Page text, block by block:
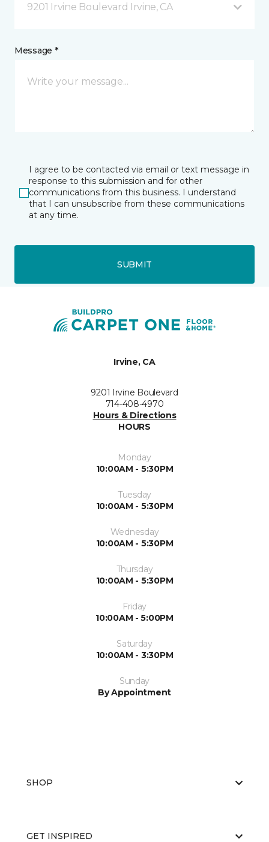
9201 Irvine Boulevard Irvine, CA
Message *
I agree to be contacted via email or text message in
response to this submission and for other
communications from this business. I understand
that I can unsubscribe from these communications
at any time.
SUBMIT
Irvine, CA
9201 Irvine Boulevard
714-408-4970
Hours & Directions
HOURS
Monday
10:00AM - 5:30PM
Tuesday
10:00AM - 5:30PM
Wednesday
10:00AM - 5:30PM
Thursday
10:00AM - 5:30PM
Friday
10:00AM - 5:00PM
Saturday
10:00AM - 3:30PM
Sunday
By Appointment
SHOP
GET INSPIRED